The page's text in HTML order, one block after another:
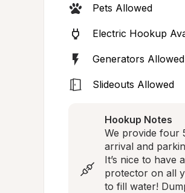
Pets Allowed
Electric Hookup
Generators Allowed
Slideouts Allowed
Hookup Notes
We provide four
arrival and
It’s nice to have
protector on all
to fill water!